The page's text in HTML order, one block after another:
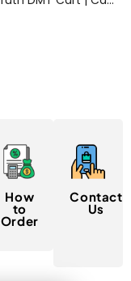
How
to
Order
Contact
Us